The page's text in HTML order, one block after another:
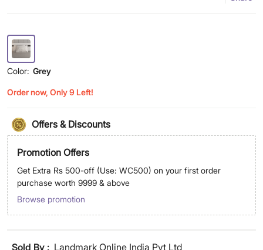
Color: Grey
Order now, Only 9 Left!
Offers & Discounts
Promotion Offers
Get Extra Rs 500-off (Use: WC500) on your first order
purchase worth 9999 & above
Browse promotion
Sold By : Landmark Online India Pvt Ltd